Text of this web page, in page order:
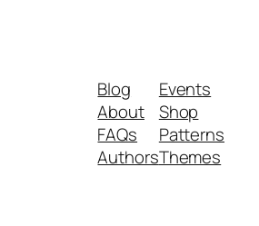
Blog
About
FAQs
Authors
Events
Shop
Patterns
Themes